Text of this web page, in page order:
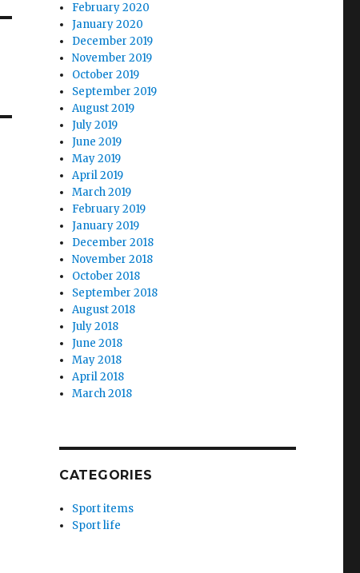
February 2020
January 2020
December 2019
November 2019
October 2019
September 2019
August 2019
July 2019
June 2019
May 2019
April 2019
March 2019
February 2019
January 2019
December 2018
November 2018
October 2018
September 2018
August 2018
July 2018
June 2018
May 2018
April 2018
March 2018
CATEGORIES
Sport items
Sport life